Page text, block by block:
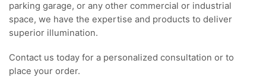
parking garage, or any other commercial or industrial
space, we have the expertise and products to deliver
superior illumination.
Contact us today for a personalized consultation or to
place your order.